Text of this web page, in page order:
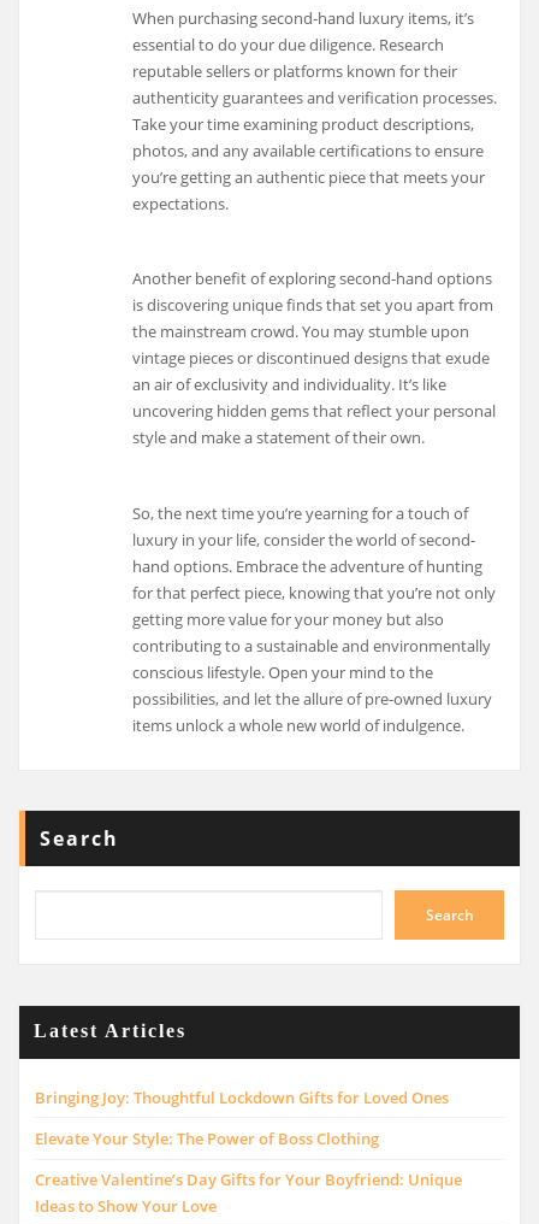
When purchasing second-hand luxury items, it’s
essential to do your due diligence. Research
reputable sellers or platforms known for their
authenticity guarantees and verification processes.
Take your time examining product descriptions,
photos, and any available certifications to ensure
you’re getting an authentic piece that meets your
expectations.
Another benefit of exploring second-hand options
is discovering unique finds that set you apart from
the mainstream crowd. You may stumble upon
vintage pieces or discontinued designs that exude
an air of exclusivity and individuality. It’s like
uncovering hidden gems that reflect your personal
style and make a statement of their own.
So, the next time you’re yearning for a touch of
luxury in your life, consider the world of second-
hand options. Embrace the adventure of hunting
for that perfect piece, knowing that you’re not only
getting more value for your money but also
contributing to a sustainable and environmentally
conscious lifestyle. Open your mind to the
possibilities, and let the allure of pre-owned luxury
items unlock a whole new world of indulgence.
Search
Search
Latest Articles
Bringing Joy: Thoughtful Lockdown Gifts for Loved Ones
Elevate Your Style: The Power of Boss Clothing
Creative Valentine’s Day Gifts for Your Boyfriend: Unique
Ideas to Show Your Love